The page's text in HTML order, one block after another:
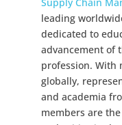
leading
dedicated to
advancement of
profession. With
globally,
and academia
members are